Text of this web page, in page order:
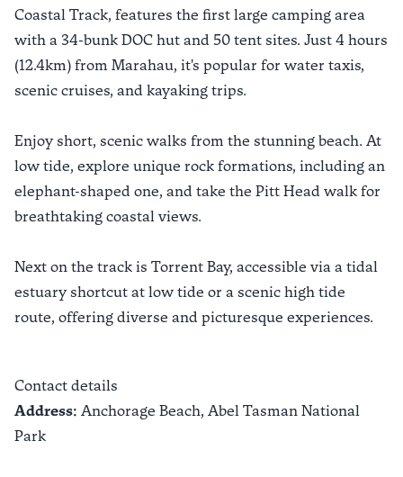
Coastal Track, features the first large camping area
with a 34-bunk DOC hut and 50 tent sites. Just 4 hours
(12.4km) from Marahau, it's popular for water taxis,
scenic cruises, and kayaking trips.
Enjoy short, scenic walks from the stunning beach. At
low tide, explore unique rock formations, including an
elephant-shaped one, and take the Pitt Head walk for
breathtaking coastal views.
Next on the track is Torrent Bay, accessible via a tidal
estuary shortcut at low tide or a scenic high tide
route, offering diverse and picturesque experiences.
Contact details
Address: Anchorage Beach, Abel Tasman National
Park